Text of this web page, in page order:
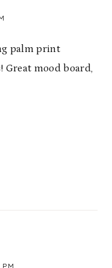
palm print
Great mood board,